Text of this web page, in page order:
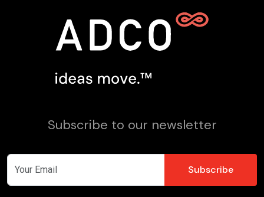
Subscribe to our newsletter